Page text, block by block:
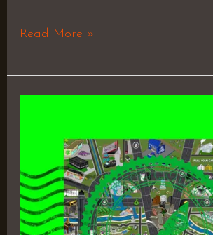
Read More »
Grind
–
Paul